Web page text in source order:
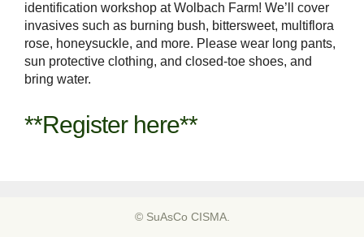
identification workshop at Wolbach Farm! We’ll cover
invasives such as burning bush, bittersweet, multiflora
rose, honeysuckle, and more. Please wear long pants,
sun protective clothing, and closed-toe shoes, and
bring water.
**Register here**
© SuAsCo CISMA.